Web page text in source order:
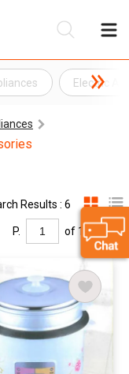
Electric
Results : 6
P. of 1